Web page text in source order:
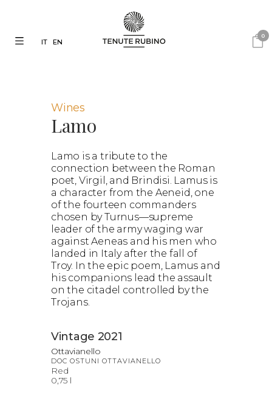
0
IT EN
Wines
Lamo
Lamo is a tribute to the
connection between the Roman
poet, Virgil, and Brindisi. Lamus is
a character from the Aeneid, one
of the fourteen commanders
chosen by Turnus—supreme
leader of the army waging war
against Aeneas and his men who
landed in Italy after the fall of
Troy. In the epic poem, Lamus and
his companions lead the assault
on the citadel controlled by the
Trojans.
Vintage 2021
Ottavianello
DOC OSTUNI OTTAVIANELLO
Red
0,75 l